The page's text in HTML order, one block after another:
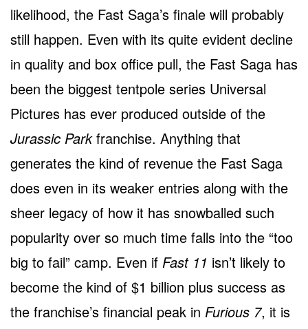
likelihood, the Fast Saga’s finale will probably
still happen. Even with its quite evident decline
in quality and box office pull, the Fast Saga has
been the biggest tentpole series Universal
Pictures has ever produced outside of the
Jurassic Parkfranchise. Anything that
generates the kind of revenue the Fast Saga
does even in its weaker entries along with the
sheer legacy of how it has snowballed such
popularity over so much time falls into the “too
big to fail” camp. Even if Fast 11 isn’t likely to
become the kind of $1 billion plus success as
the franchise’s financial peak in Furious 7, it is